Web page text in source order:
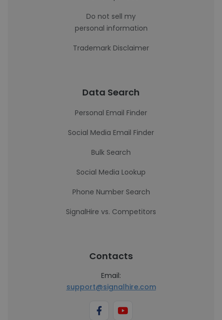
Do not sell my
personal information
Trademark Disclaimer
Data Search
Personal Email Finder
Social Media Email Finder
Bulk Search
Social Media Lookup
Phone Number Search
SignalHire vs. Competitors
Contacts
Email:
support@signalhire.com